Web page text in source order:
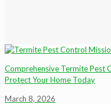
Comprehensive Termite Pest
Protect Your Home Today
March 8, 2026